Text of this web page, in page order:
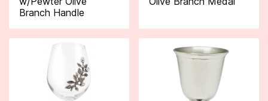
Branch Handle